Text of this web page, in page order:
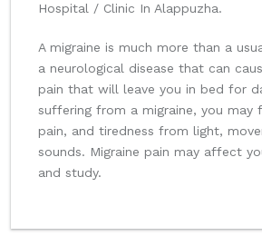
Hospital / Clinic In Alappuzha.
A migraine is much more than a
a neurological disease that can
pain that will leave you in bed for
suffering from a migraine, you may
pain, and tiredness from light,
sounds. Migraine pain may affect
and study.